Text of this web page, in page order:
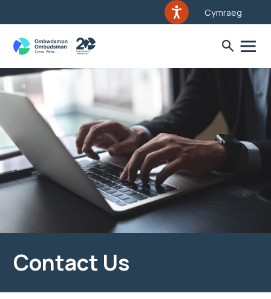
Cymraeg
Contact Us